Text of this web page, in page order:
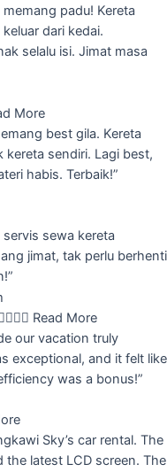
padu! Kereta
dari kedai.
selalu isi. Jimat masa
More
best gila. Kereta
kereta sendiri. Lagi best,
habis. Terbaik!”
sewa kereta
jimat, tak perlu berhenti
 Read More
our vacation truly
exceptional, and it felt like
was a bonus!”
Sky’s car rental. The
latest LCD screen. The